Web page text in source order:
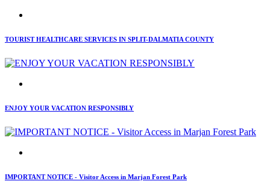
TOURIST HEALTHCARE SERVICES IN SPLIT-DALMATIA COUNTY
ENJOY YOUR VACATION RESPONSIBLY
IMPORTANT NOTICE - Visitor Access in Marjan Forest Park